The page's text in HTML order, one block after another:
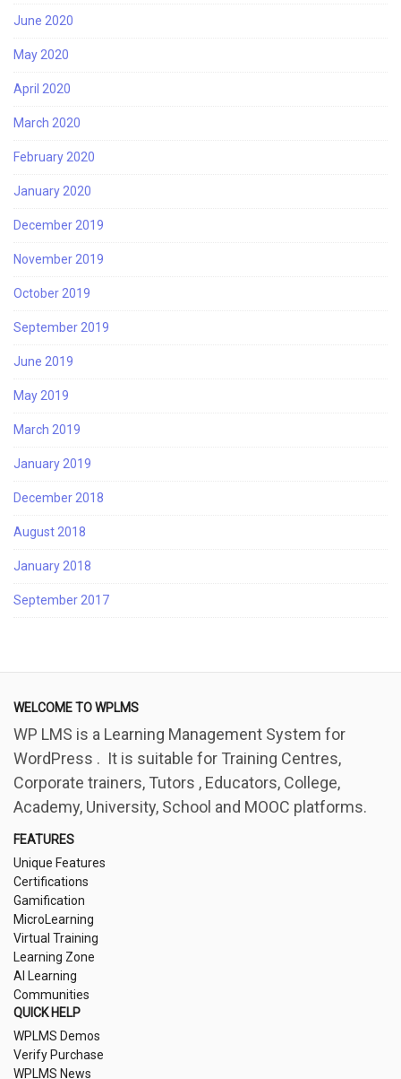
June 2020
May 2020
April 2020
March 2020
February 2020
January 2020
December 2019
November 2019
October 2019
September 2019
June 2019
May 2019
March 2019
January 2019
December 2018
August 2018
January 2018
September 2017
WELCOME TO WPLMS
WP LMS is a Learning Management System for
WordPress . It is suitable for Training Centres,
Corporate trainers, Tutors , Educators, College,
Academy, University, School and MOOC platforms.
FEATURES
Unique Features
Certifications
Gamification
MicroLearning
Virtual Training
Learning Zone
AI Learning
Communities
QUICK HELP
WPLMS Demos
Verify Purchase
WPLMS News